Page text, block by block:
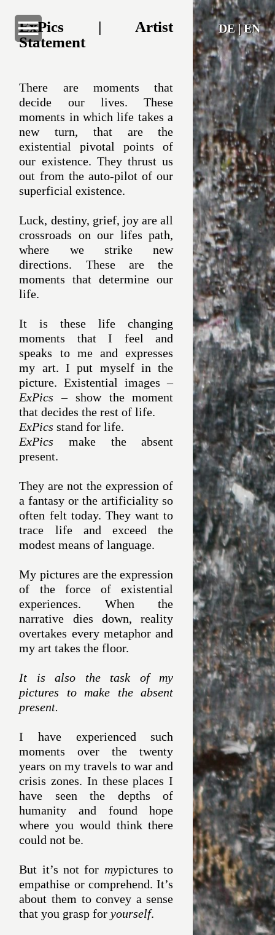
DE|EN
ExPics
Naturalized
The Artist
Artist Statement
Contact
ExPics | Artist
Statement
There are moments that
decide our lives. These
moments in which life takes a
new turn, that are the
existential pivotal points of
our existence. They thrust us
out from the auto-pilot of our
superficial existence.
Luck, destiny, grief, joy are all
crossroads on our lifes path,
where we strike new
directions. These are the
moments that determine our
life.
It is these life changing
moments that I feel and
speaks to me and expresses
my art. I put myself in the
picture. Existential images –
ExPics – show the moment
that decides the rest of life.
ExPics stand for life.
ExPics make the absent
present.
They are not the expression of
a fantasy or the artificiality so
often felt today. They want to
trace life and exceed the
modest means of language.
My pictures are the expression
of the force of existential
experiences. When the
narrative dies down, reality
overtakes every metaphor and
my art takes the floor.
It is also the task of my
pictures to make the absent
present.
I have experienced such
moments over the twenty
years on my travels to war and
crisis zones. In these places I
have seen the depths of
humanity and found hope
where you would think there
could not be.
But it’s not for mypictures to
empathise or comprehend. It’s
about them to convey a sense
that you grasp foryourself.